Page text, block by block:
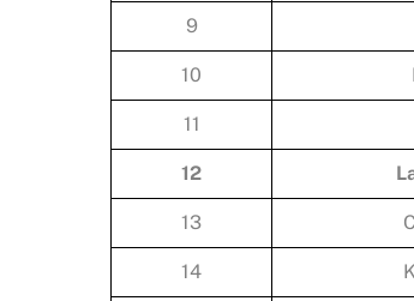
9
10
11
12
13
14